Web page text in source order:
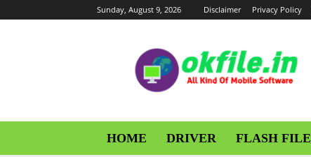
Sunday, August 9, 2026 Disclaimer Privacy Policy
HOME DRIVER FLASH FILE